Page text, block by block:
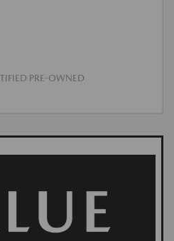
PRE-OWNED